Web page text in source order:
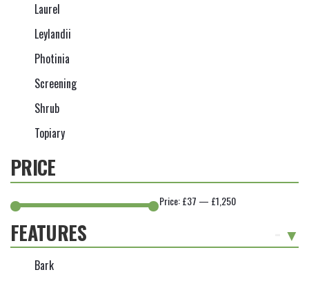
Laurel
Leylandii
Photinia
Screening
Shrub
Topiary
PRICE
Price:£37 — £1,250
FEATURES
Bark